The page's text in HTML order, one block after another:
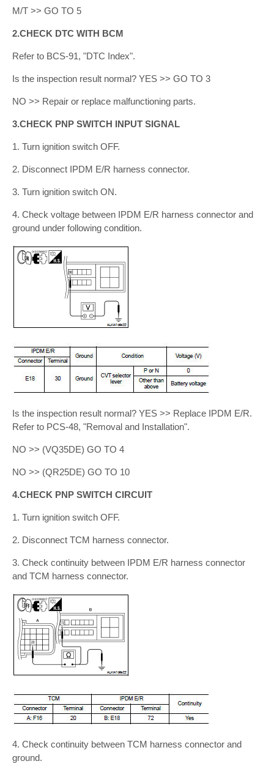
M/T >> GO TO 5
2.CHECK DTC WITH BCM
Refer to BCS-91, "DTC Index".
Is the inspection result normal? YES >> GO TO 3
NO >> Repair or replace malfunctioning parts.
3.CHECK PNP SWITCH INPUT SIGNAL
1. Turn ignition switch OFF.
2. Disconnect IPDM E/R harness connector.
3. Turn ignition switch ON.
4. Check voltage between IPDM E/R harness connector and
ground under following condition.
Is the inspection result normal? YES >> Replace IPDM E/R.
Refer to PCS-48, "Removal and Installation".
NO >> (VQ35DE) GO TO 4
NO >> (QR25DE) GO TO 10
4.CHECK PNP SWITCH CIRCUIT
1. Turn ignition switch OFF.
2. Disconnect TCM harness connector.
3. Check continuity between IPDM E/R harness connector
and TCM harness connector.
4. Check continuity between TCM harness connector and
ground.